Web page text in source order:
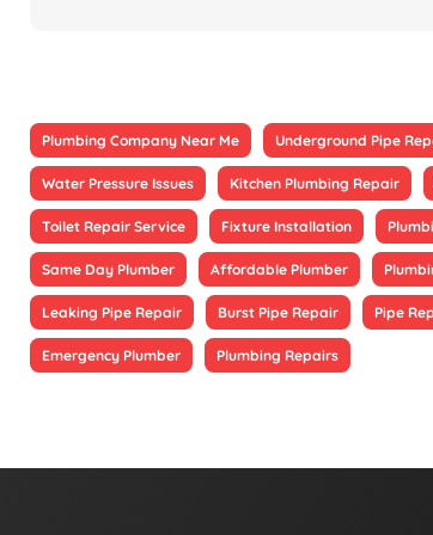
Plumbing Company Near Me Underground Pipe
Water Pressure Issues Kitchen Plumbing Repair
Toilet Repair Service Fixture Installation
Same Day Plumber Affordable Plumber
Leaking Pipe Repair Burst Pipe Repair Pipe
Emergency Plumber Plumbing Repairs